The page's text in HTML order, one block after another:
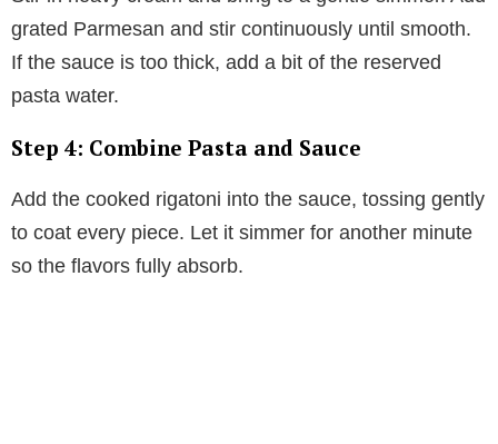
grated Parmesan and stir continuously until smooth.
If the sauce is too thick, add a bit of the reserved
pasta water.
Step 4: Combine Pasta and Sauce
Add the cooked rigatoni into the sauce, tossing gently
to coat every piece. Let it simmer for another minute
so the flavors fully absorb.